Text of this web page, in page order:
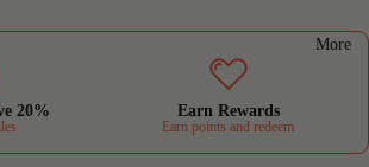
More
20% Earn Rewards
Earn points and redeem